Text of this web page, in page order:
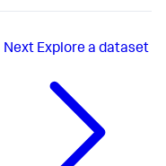
Next Explore a dataset